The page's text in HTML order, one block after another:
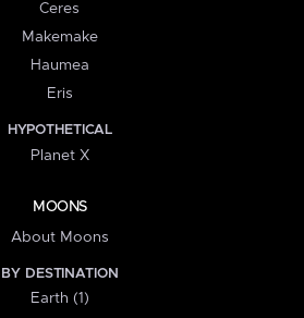
Ceres
Makemake
Haumea
Eris
HYPOTHETICAL
Planet X
MOONS
About Moons
BY DESTINATION
Earth (1)